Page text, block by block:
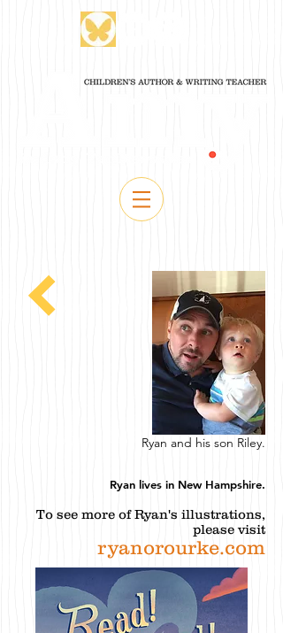
Ryan and his son Riley.
Ryan lives in New Hampshire.
To see more of Ryan's illustrations,
please visit
ryanorourke.com